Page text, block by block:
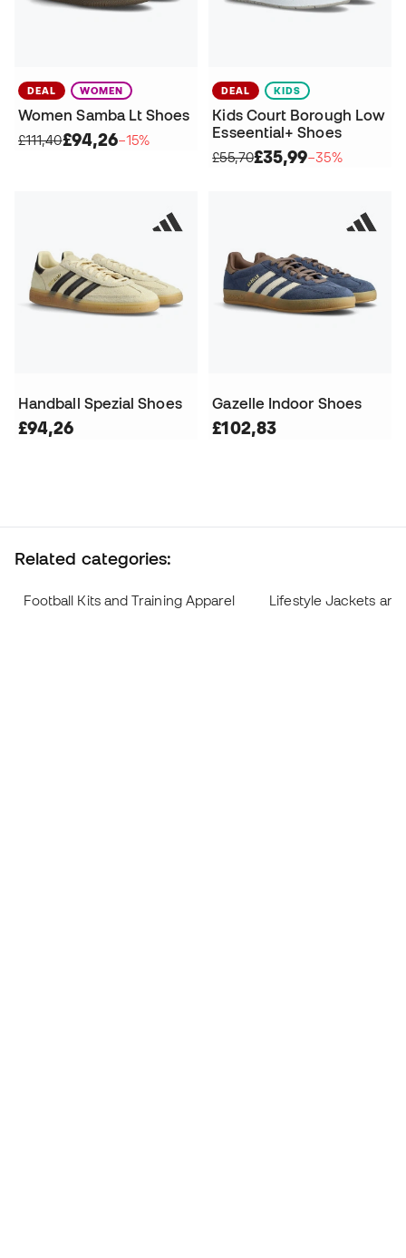
DEAL WOMEN
Women Samba Lt Shoes
£111,40£94,26−15%
DEAL KIDS
Kids Court Borough Low
Esseential+ Shoes
£55,70£35,99−35%
Handball Spezial Shoes
£94,26
Gazelle Indoor Shoes
£102,83
Related categories:
Football Kits and Training Apparel Lifestyle Jackets and